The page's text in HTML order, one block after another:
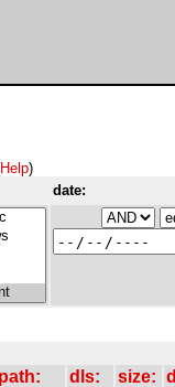
Help)
date:
path: dls: size: